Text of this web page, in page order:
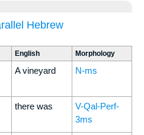
Hebrew
English Morphology
A vineyard N-ms
there was
V-Qal-Perf-
3ms